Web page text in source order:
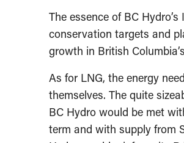
The essence of BC
conservation targets and
growth in British
As for LNG, the energy
themselves. The quite
BC Hydro would be met
term and with supply from